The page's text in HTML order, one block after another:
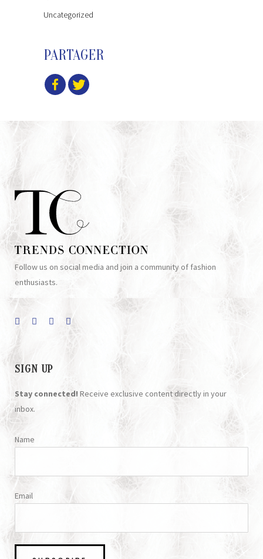
Uncategorized
PARTAGER
Follow us on social media and join a community of fashion
enthusiasts.
SIGN UP
Stay connected! Receive exclusive content directly in your
inbox.
Name
Email